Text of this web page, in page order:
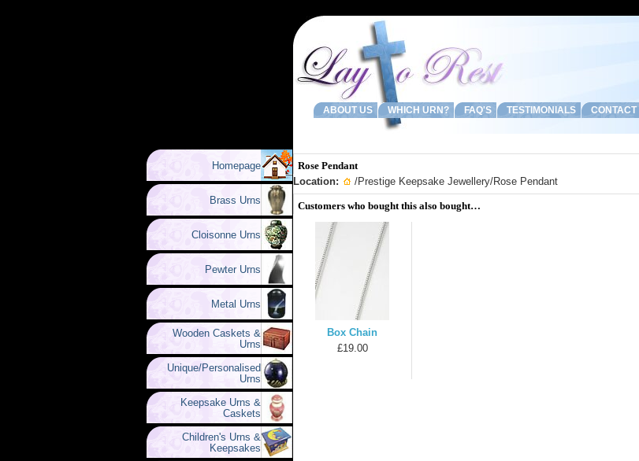
ABOUT US WHICH URN? FAQ'S TESTIMONIALS CONTACT
Homepage
Brass Urns
Cloisonne Urns
Pewter Urns
Metal Urns
Wooden Caskets &
Urns
Unique/Personalised
Urns
Keepsake Urns &
Caskets
Children's Urns &
Keepsakes
Rose Pendant
Location:
/Prestige Keepsake Jewellery/Rose Pendant
Customers who bought this also bought…
Box Chain
£19.00